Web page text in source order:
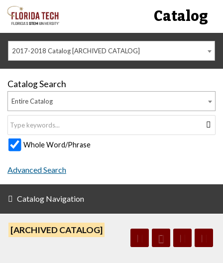
Catalog
2017-2018 Catalog [ARCHIVED CATALOG]
Catalog Search
Entire Catalog
Whole Word/Phrase
Advanced Search
Catalog Navigation
[ARCHIVED CATALOG]